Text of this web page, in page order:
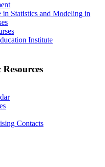
in Statistics and Modeling in
Institute
Contacts